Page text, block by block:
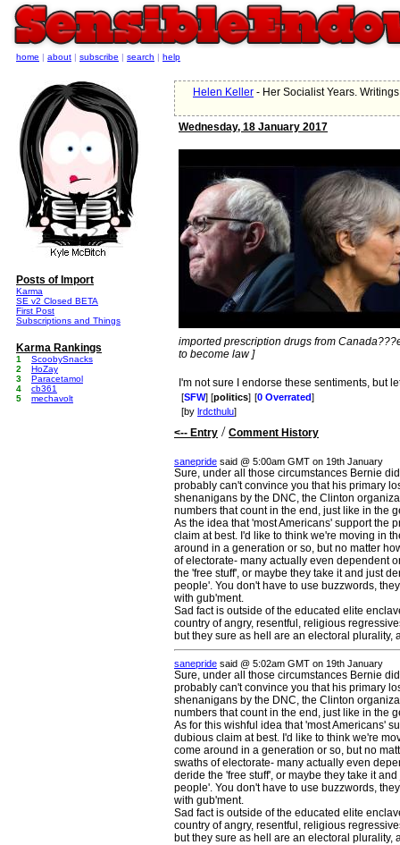
Helen Keller - Her Socialist Years.
Wednesday, 18 January 2017
imported prescription drugs from
to become law ]
I'm not sure I endorse these sentiments, but
[SFW] [politics] [0 Overrated]
[by lrdcthulu]
<-- Entry / Comment History
sanepride said @ 5:00am GMT on 19th January
Sure, under all those circumstances Bernie
probably can't convince you that his primary
shenanigans by the DNC, the Clinton
numbers that count in the end, just like in the
As the idea that 'most Americans' support the
claim at best. I'd like to think we're moving in
around in a generation or so, but no matter
of electorate- many actually even dependent
the 'free stuff', or maybe they take it and just
people'. You don't have to use buzzwords,
with gub'ment.
Sad fact is outside of the educated elite
country of angry, resentful, religious
but they sure as hell are an electoral plurality,
sanepride said @ 5:02am GMT on 19th January
Sure, under all those circumstances Bernie
probably can't convince you that his primary
shenanigans by the DNC, the Clinton
numbers that count in the end, just like in the
As for this wishful idea that 'most Americans'
dubious claim at best. I'd like to think we're
come around in a generation or so, but no
swaths of electorate- many actually even
deride the 'free stuff', or maybe they take it
people'. You don't have to use buzzwords,
with gub'ment.
Sad fact is outside of the educated elite
country of angry, resentful, religious
but they sure as hell are an electoral plurality,
home | about | subscribe | search | help
Posts of Import
Karma
SE v2 Closed BETA
First Post
Subscriptions and Things
Karma Rankings
1
ScoobySnacks
2
HoZay
3
Paracetamol
4
cb361
5
mechavolt